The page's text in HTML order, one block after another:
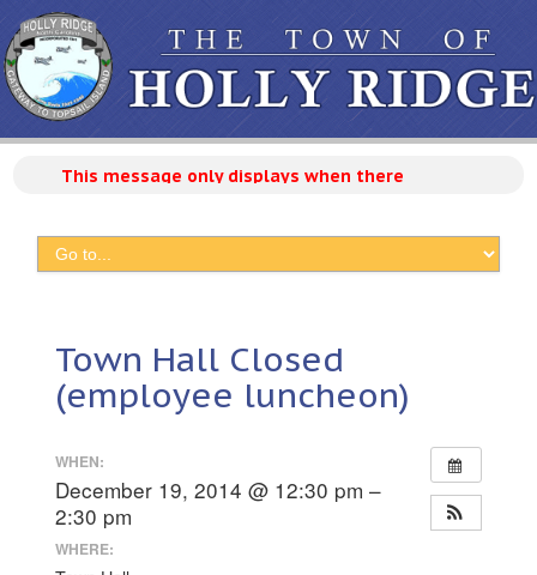
This message only displays when there are active
Town Hall Closed
(employee luncheon)
WHEN:
December 19, 2014 @ 12:30 pm –
2:30 pm
WHERE: